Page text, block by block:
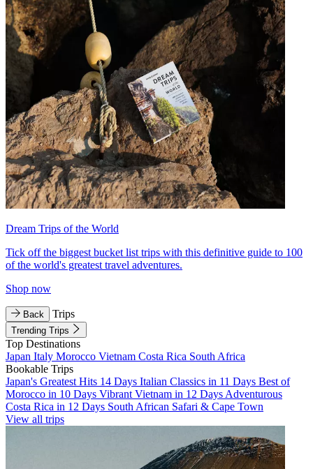
Dream Trips of the World
Tick off the biggest bucket list trips with this definitive guide to 100
of the world's greatest travel adventures.
Shop now
Back Trips
Trending Trips
Top Destinations
Japan Italy Morocco Vietnam Costa Rica South Africa
Bookable Trips
Japan's Greatest Hits 14 Days Italian Classics in 11 Days Best of
Morocco in 10 Days Vibrant Vietnam in 12 Days Adventurous
Costa Rica in 12 Days South African Safari & Cape Town
View all trips